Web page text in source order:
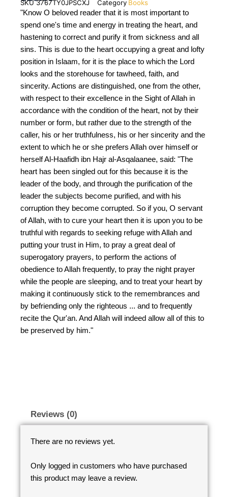
SKU3767TY0JPSCXJ Category Books
"Know O beloved reader that it is most important to
spend one's time and energy in treating the heart, and
hastening to correct and purify it from sickness and all
sins. This is due to the heart occupying a great and lofty
position in Islaam, for it is the place to which the Lord
looks and the storehouse for tawheed, faith, and
sincerity. Actions are distinguished, one from the other,
with respect to their excellence in the Sight of Allah in
accordance with the condition of the heart, not by their
number or form, but rather due to the strength of the
caller, his or her truthfulness, his or her sincerity and the
extent to which he or she prefers Allah over himself or
herself Al-Haafidh ibn Hajr al-Asqalaanee, said: "The
heart has been singled out for this because it is the
leader of the body, and through the purification of the
leader the subjects become purified, and with his
corruption they become corrupted. So if you, O servant
of Allah, with to cure your heart then it is upon you to be
truthful with regards to seeking refuge with Allah and
putting your trust in Him, to pray a great deal of
superogatory prayers, to perform the actions of
obedience to Allah frequently, to pray the night prayer
while the people are sleeping, and to treat your heart by
making it continuously stick to the remembrances and
by befriending only the righteous ... and to frequently
recite the Qur'an. And Allah will indeed allow all of this to
be preserved by him."
Reviews (0)
There are no reviews yet.
Only logged in customers who have purchased
this product may leave a review.